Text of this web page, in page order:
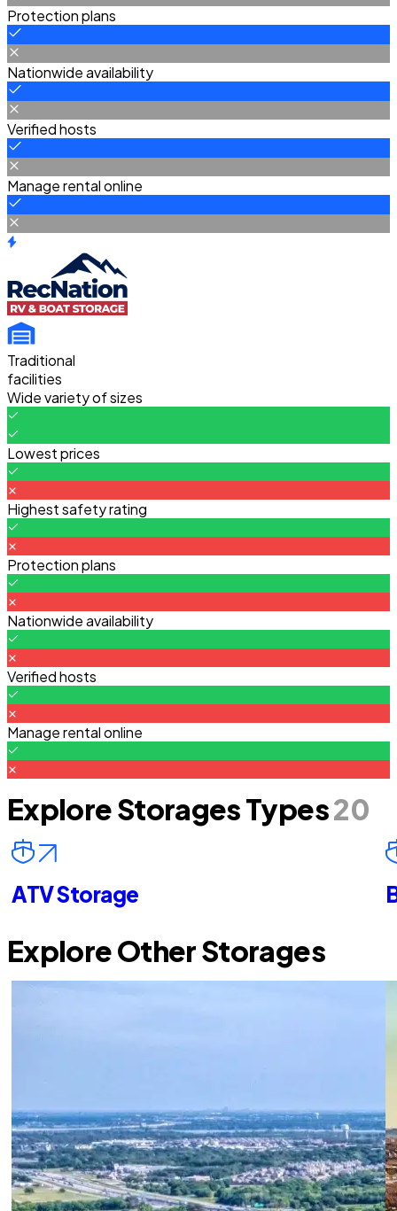
Protection plans
Nationwide availability
Verified hosts
Manage rental online
Traditional
facilities
Wide variety of sizes
Lowest prices
Highest safety rating
Protection plans
Nationwide availability
Verified hosts
Manage rental online
Explore Storages Types20
ATV Storage
Explore Other Storages